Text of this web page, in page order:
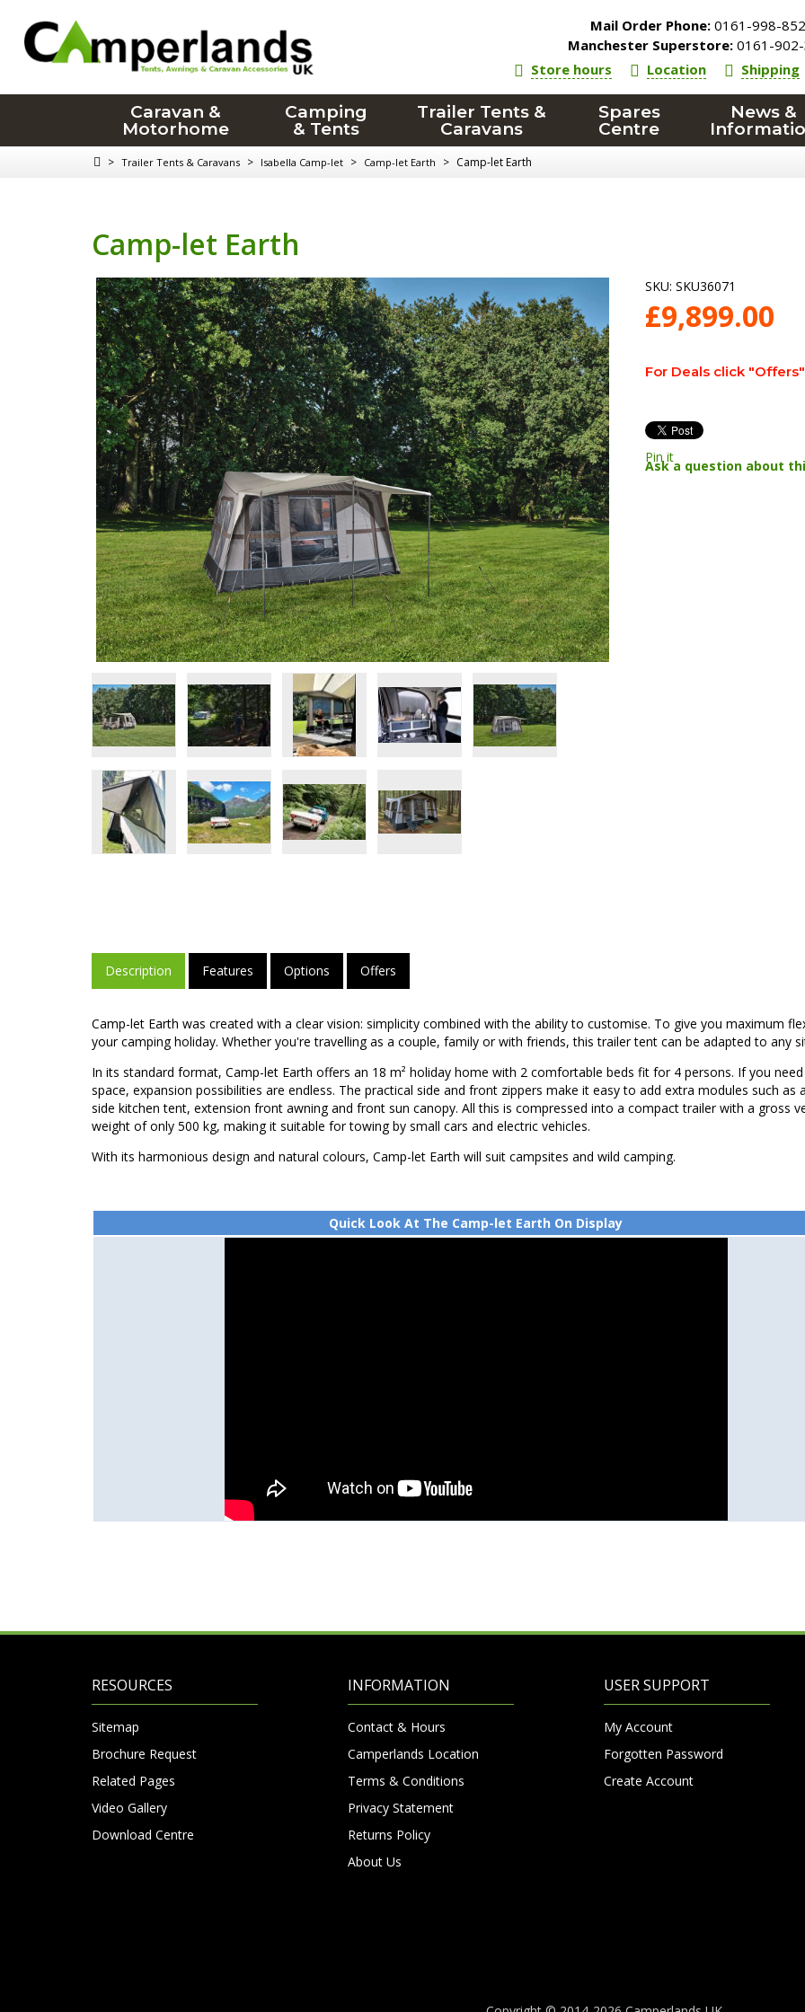
Mail Order Phone: 0161-998-
Manchester Superstore: 0161-
Store hours
Location Shipping
Caravan &
Motorhome
Camping
& Tents
Trailer Tents &
Caravans
Spares
Centre
News &
> Trailer Tents & Caravans > Isabella Camp-let > Camp-let Earth > Camp-let Earth
Camp-let Earth
SKU: SKU36071
£9,899.00
For Deals click
Pin it
Ask a question about
Description Features Options Offers
Camp-let Earth was created with a clear vision: simplicity combined with the ability to customise. To give you maximum
your camping holiday. Whether you're travelling as a couple, family or with friends, this trailer tent can be adapted to any
In its standard format, Camp-let Earth offers an 18 m² holiday home with 2 comfortable beds fit for 4 persons. If you
space, expansion possibilities are endless. The practical side and front zippers make it easy to add extra modules such as
side kitchen tent, extension front awning and front sun canopy. All this is compressed into a compact trailer with a gross
weight of only 500 kg, making it suitable for towing by small cars and electric vehicles.
With its harmonious design and natural colours, Camp-let Earth will suit campsites and wild camping.
Quick Look At The Camp-let Earth On Display
RESOURCES
Sitemap
Brochure Request
Related Pages
Video Gallery
Download Centre
INFORMATION
Contact & Hours
Camperlands Location
Terms & Conditions
Privacy Statement
Returns Policy
About Us
USER SUPPORT
My Account
Forgotten Password
Create Account